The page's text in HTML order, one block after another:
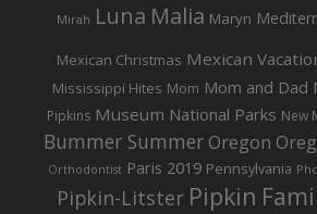
Mirah Luna Malia Maryn
Mexican Christmas Mexican
Mississippi Hites Mom Mom and Dad
Pipkins Museum National Parks New
Bummer Summer Oregon
Orthodontist Paris 2019 Pennsylvania
Pipkin-Litster Pipkin